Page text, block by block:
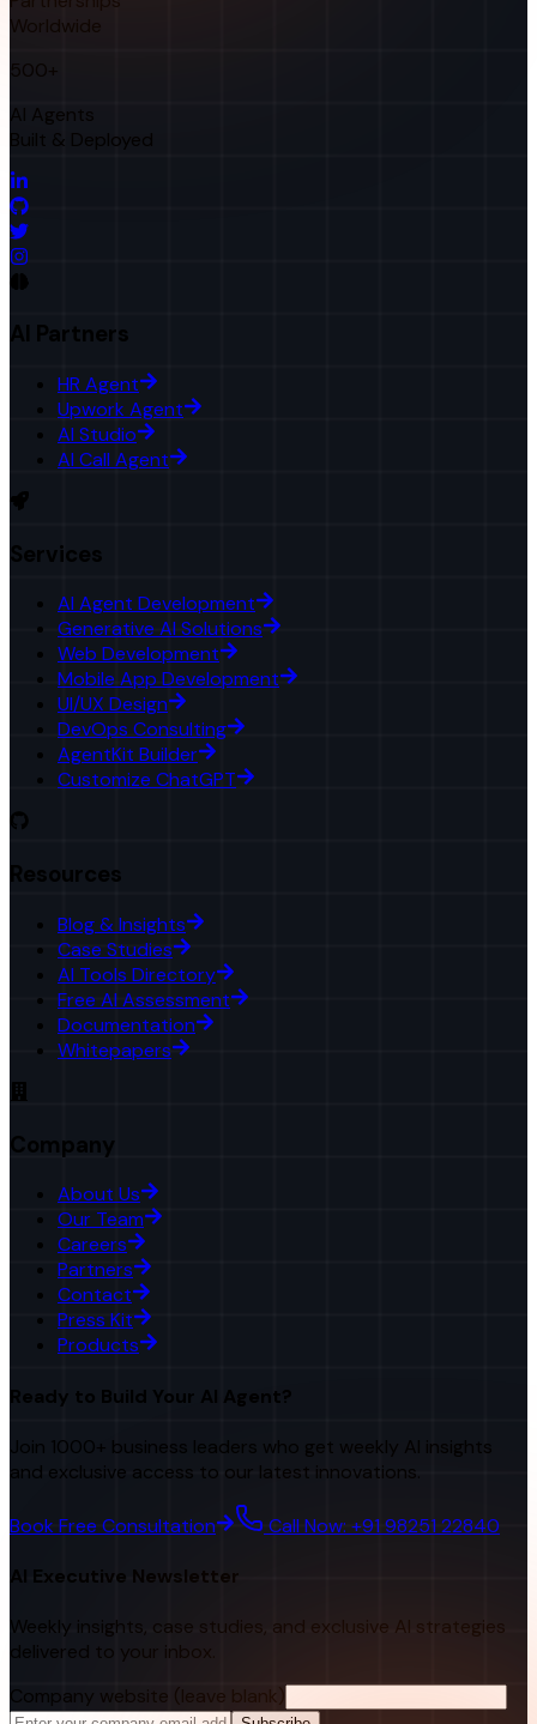
Worldwide
500+
AI Agents
Built & Deployed
AI Partners
HR Agent
Upwork Agent
AI Studio
AI Call Agent
Services
AI Agent Development
Generative AI Solutions
Web Development
Mobile App Development
UI/UX Design
DevOps Consulting
AgentKit Builder
Customize ChatGPT
Resources
Blog & Insights
Case Studies
AI Tools Directory
Free AI Assessment
Documentation
Whitepapers
Company
About Us
Our Team
Careers
Partners
Contact
Press Kit
Products
Ready to Build Your AI Agent?
Join 1000+ business leaders who get weekly AI insights
and exclusive access to our latest innovations.
Book Free Consultation Call Now: +91 98251 22840
AI Executive Newsletter
Weekly insights, case studies, and exclusive AI strategies
delivered to your inbox.
Company website (leave blank)